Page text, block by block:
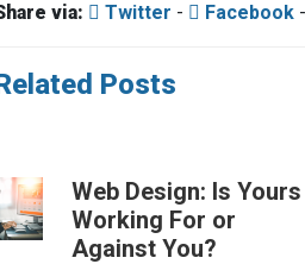
via: Twitter - Facebook -
Posts
Web Design: Is Yours
Working For or
Against You?